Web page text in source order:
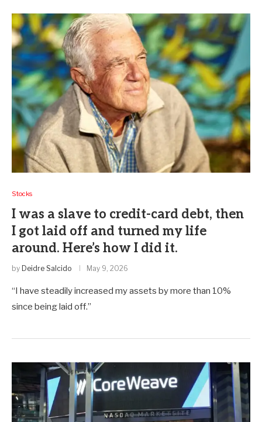
Stocks
I was a slave to credit-card debt, then
I got laid off and turned my life
around. Here’s how I did it.
by Deidre Salcido May 9, 2026
“I have steadily increased my assets by more than 10%
since being laid off.”